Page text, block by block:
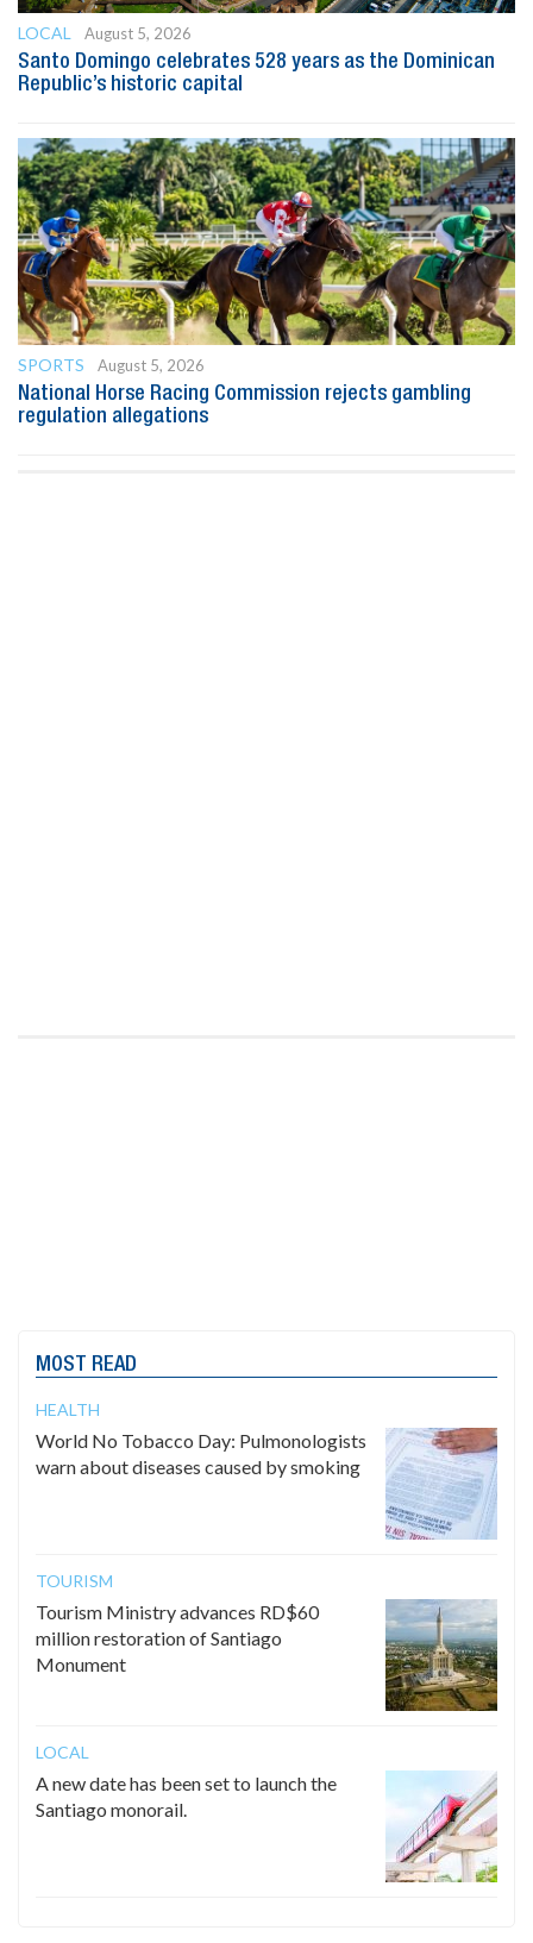
LOCAL
August 5, 2026
Santo Domingo celebrates 528 years as the Dominican
Republic’s historic capital
SPORTS
August 5, 2026
National Horse Racing Commission rejects gambling
regulation allegations
MOST READ
HEALTH
World No Tobacco Day: Pulmonologists
warn about diseases caused by smoking
TOURISM
Tourism Ministry advances RD$60
million restoration of Santiago
Monument
LOCAL
A new date has been set to launch the
Santiago monorail.